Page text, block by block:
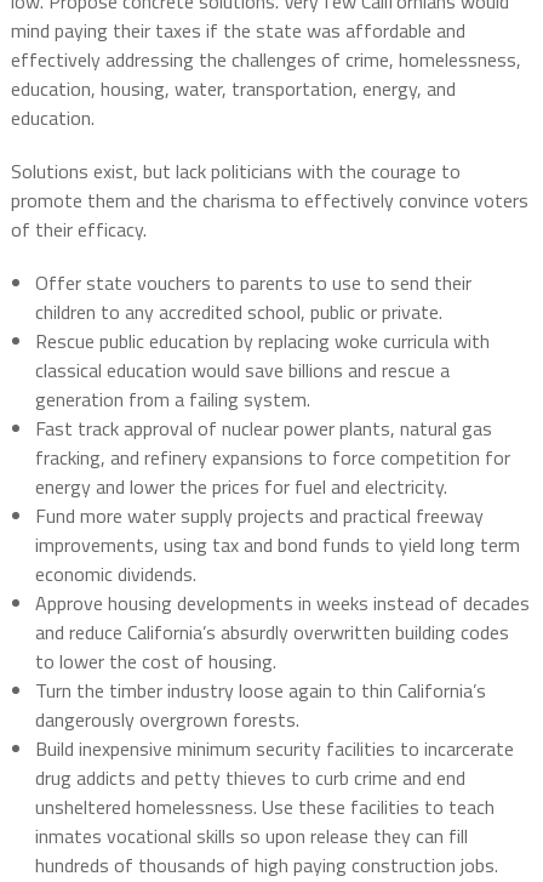
mind paying their taxes if the state was affordable and
effectively addressing the challenges of crime, homelessness,
education, housing, water, transportation, energy, and
education.
Solutions exist, but lack politicians with the courage to
promote them and the charisma to effectively convince voters
of their efficacy.
Offer state vouchers to parents to use to send their
children to any accredited school, public or private.
Rescue public education by replacing woke curricula with
classical education would save billions and rescue a
generation from a failing system.
Fast track approval of nuclear power plants, natural gas
fracking, and refinery expansions to force competition for
energy and lower the prices for fuel and electricity.
Fund more water supply projects and practical freeway
improvements, using tax and bond funds to yield long term
economic dividends.
Approve housing developments in weeks instead of decades
and reduce California’s absurdly overwritten building codes
to lower the cost of housing.
Turn the timber industry loose again to thin California’s
dangerously overgrown forests.
Build inexpensive minimum security facilities to incarcerate
drug addicts and petty thieves to curb crime and end
unsheltered homelessness. Use these facilities to teach
inmates vocational skills so upon release they can fill
hundreds of thousands of high paying construction jobs.